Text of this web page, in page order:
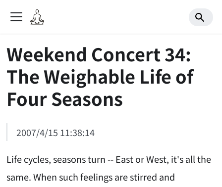
Weekend Concert 34:
The Weighable Life of
Four Seasons
2007/4/15 11:38:14
Life cycles, seasons turn -- East or West, it's all the
same. When such feelings are stirred and